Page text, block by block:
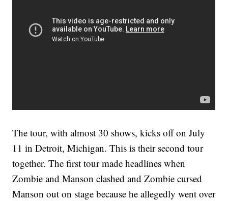
The tour, with almost 30 shows, kicks off on July
11 in Detroit, Michigan. This is their second tour
together. The first tour made headlines when
Zombie and Manson clashed and Zombie cursed
Manson out on stage because he allegedly went over